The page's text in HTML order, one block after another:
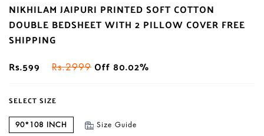
NIKHILAM JAIPURI PRINTED SOFT COTTON
DOUBLE BEDSHEET WITH 2 PILLOW COVER FREE
SHIPPING
Rs.599
Rs.2999 Off 80.02%
SELECT SIZE
90*108 INCH Size Guide